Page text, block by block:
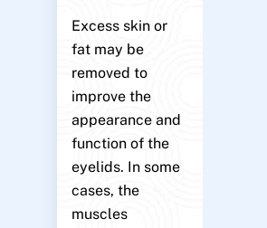
Excess skin or
fat may be
removed to
improve the
appearance and
function of the
eyelids. In some
cases, the
muscles